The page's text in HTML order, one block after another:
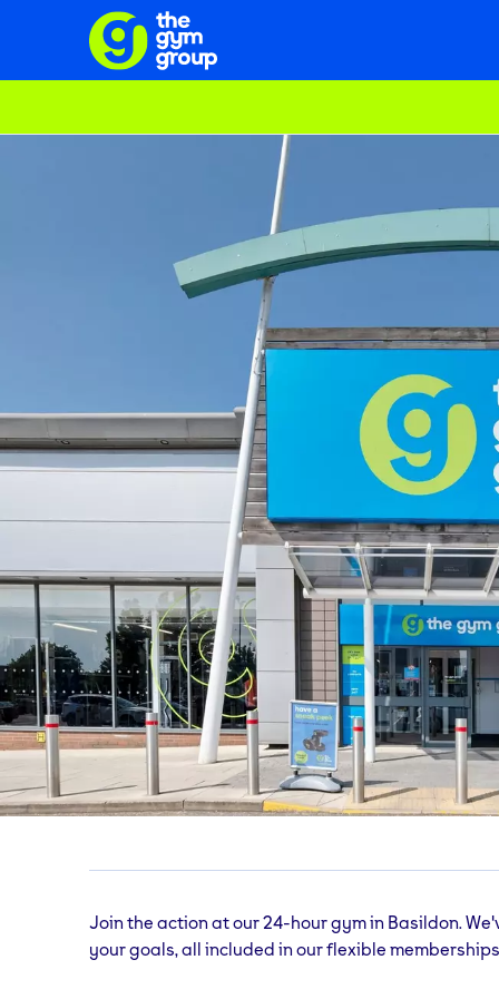
Basildongym
Miles Gray Rd, Unit E3, Pipps Hill Retail Park,
Join the action at our 24-hour gym in Basildon.
your goals, all included in our flexible